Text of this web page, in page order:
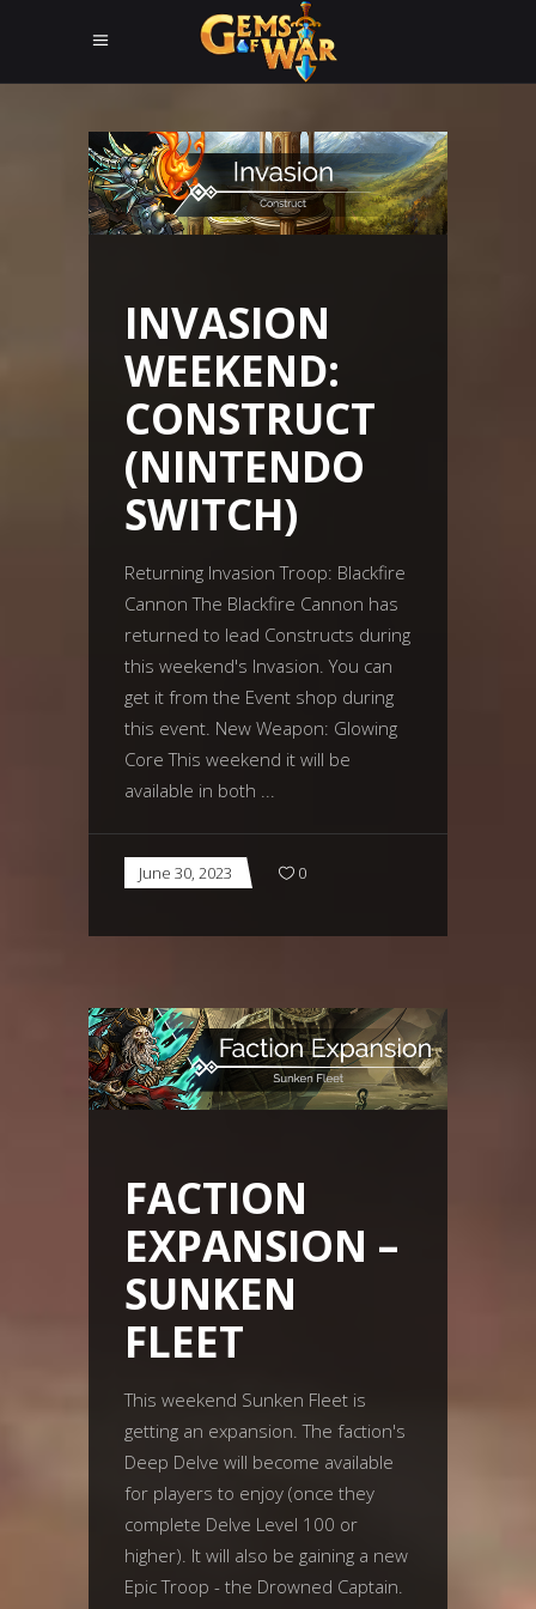
INVASION
WEEKEND:
CONSTRUCT
(NINTENDO
SWITCH)
Returning Invasion Troop: Blackfire
Cannon The Blackfire Cannon has
returned to lead Constructs during
this weekend's Invasion. You can
get it from the Event shop during
this event. New Weapon: Glowing
Core This weekend it will be
available in both
June 30, 2023 0
FACTION
EXPANSION –
SUNKEN
FLEET
This weekend Sunken Fleet is
getting an expansion. The faction's
Deep Delve will become available
for players to enjoy (once they
complete Delve Level 100 or
higher). It will also be gaining a new
Epic Troop - the Drowned Captain.